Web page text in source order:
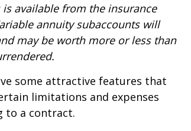
available from the insurance
annuity subaccounts will
may be worth more or less than
some attractive features that
limitations and expenses
to a contract.